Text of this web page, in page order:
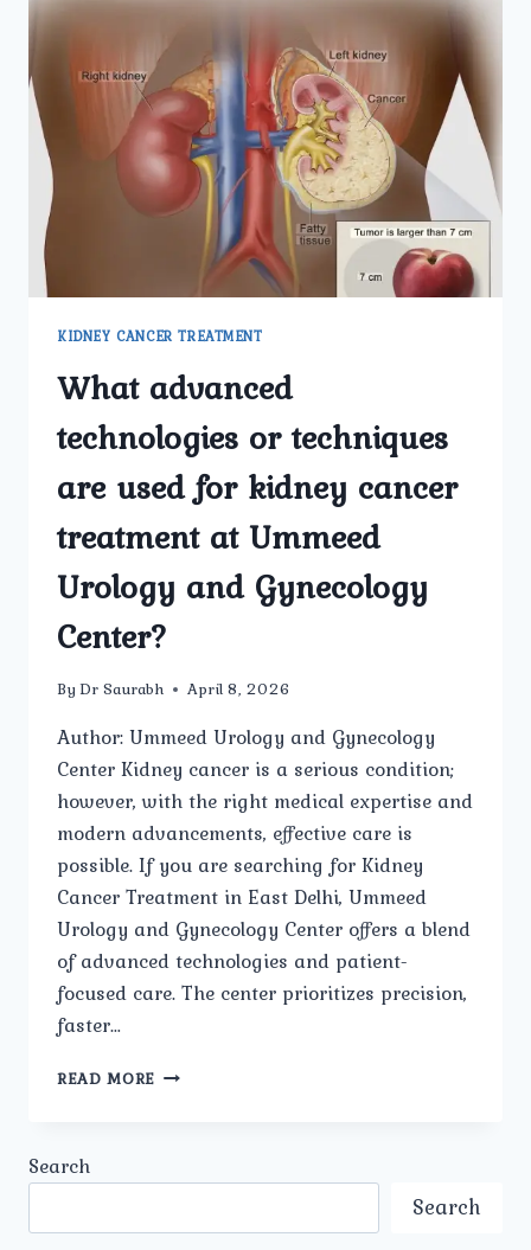
KIDNEY CANCER TREATMENT
What advanced
technologies or techniques
are used for kidney cancer
treatment at Ummeed
Urology and Gynecology
Center?
By Dr Saurabh April 8, 2026
Author: Ummeed Urology and Gynecology
Center Kidney cancer is a serious condition;
however, with the right medical expertise and
modern advancements, effective care is
possible. If you are searching for Kidney
Cancer Treatment in East Delhi, Ummeed
Urology and Gynecology Center offers a blend
of advanced technologies and patient-
focused care. The center prioritizes precision,
faster…
READ MORE WHAT
Search
Search